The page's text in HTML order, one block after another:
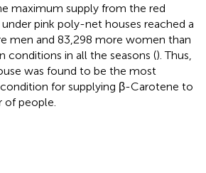
maximum supply from the red
pink poly-net houses reached a
men and 83,298 more women than
conditions in all the seasons (). Thus,
was found to be the most
for supplying β-Carotene to
people.